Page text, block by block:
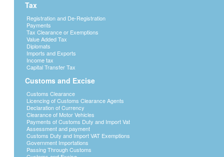
Tax
Registration and De-Registration
Payments
Tax Clearance or Exemptions
Value Added Tax
Diplomats
Imports and Exports
Income tax
Capital Transfer Tax
Customs and Excise
Customs Clearance
Licencing of Customs Clearance Agents
Declaration of Currency
Clearance of Motor Vehicles
Payments of Customs Duty and Import Vat
Assessment and payment
Customs Duty and Import VAT Exemptions
Government Importations
Passing Through Customs